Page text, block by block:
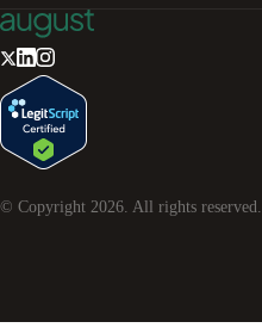
© Copyright 2026. All rights reserved.